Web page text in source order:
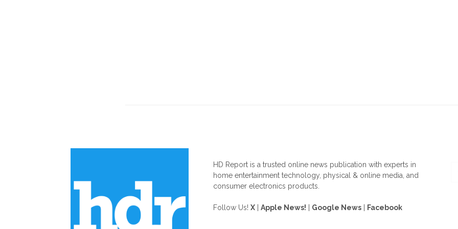
HD Report is a trusted online news publication with experts in
home entertainment technology, physical & online media, and
consumer electronics products.
Follow Us! X Apple News! Google News Facebook